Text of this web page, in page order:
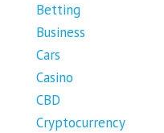
Betting
Business
Cars
Casino
CBD
Cryptocurrency